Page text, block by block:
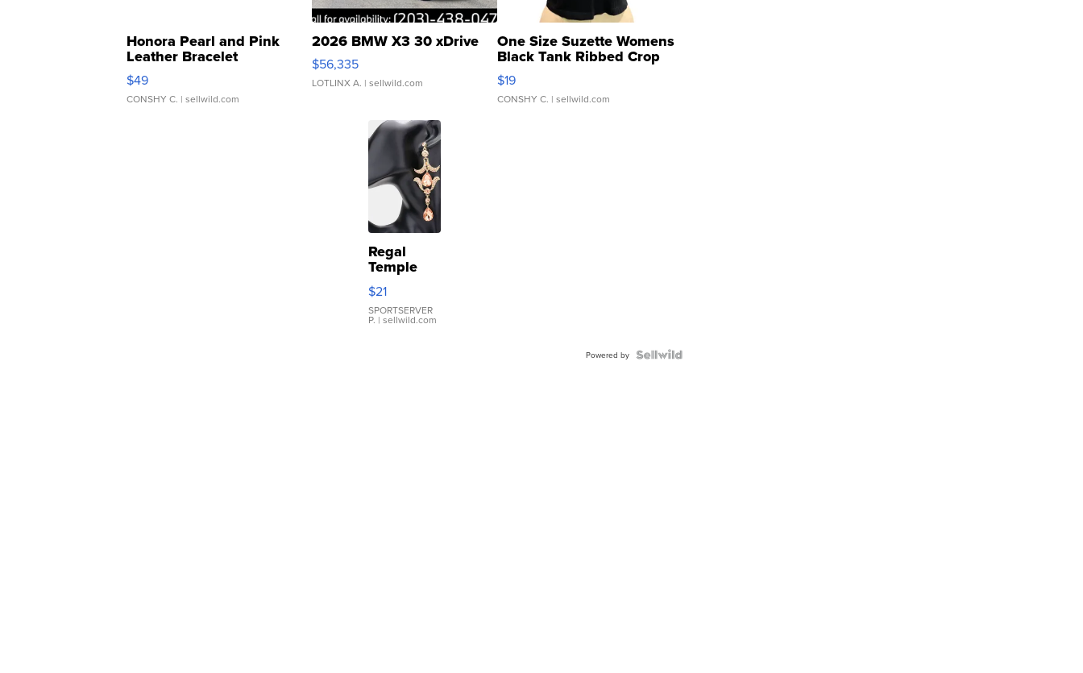
Honora Pearl and Pink
Leather Bracelet
Adjustable Buckle Clo...
$49
CONSHY C. | sellwild.com
2026 BMW X3 30 xDrive
$56,335
LOTLINX A. | sellwild.com
One Size Suzette Womens
Black Tank Ribbed Crop
Asymmetrical ...
$19
CONSHY C. | sellwild.com
Regal
Temple
Droplet
Earrings
$21
SPORTSERVER
P. | sellwild.com
Powered by